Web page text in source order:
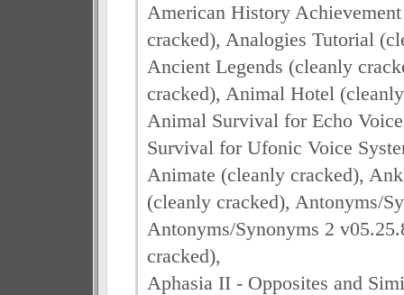
American History
cracked), Analogies Tutorial
Ancient Legends (cleanly
cracked), Animal Hotel
Animal Survival for Echo
Survival for Ufonic Voice
Animate (cleanly cracked),
(cleanly cracked), Antonyms/
Antonyms/Synonyms 2
cracked),
Aphasia II - Opposites and